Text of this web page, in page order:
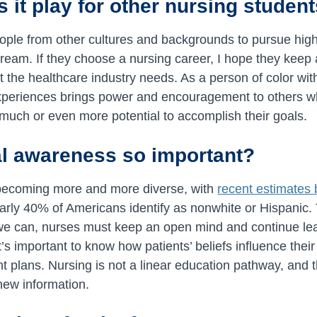
it play for other nursing
from other cultures and backgrounds to pursue
If they choose a nursing career, I hope they
the healthcare industry needs. As a person of color
brings power and encouragement to others
or even more potential to accomplish their goals.
awareness so important?
more and more diverse, with recent estimates
40% of Americans identify as nonwhite or Hispanic.
can, nurses must keep an open mind and continue
important to know how patients’ beliefs influence
plans. Nursing is not a linear education pathway, and
information.